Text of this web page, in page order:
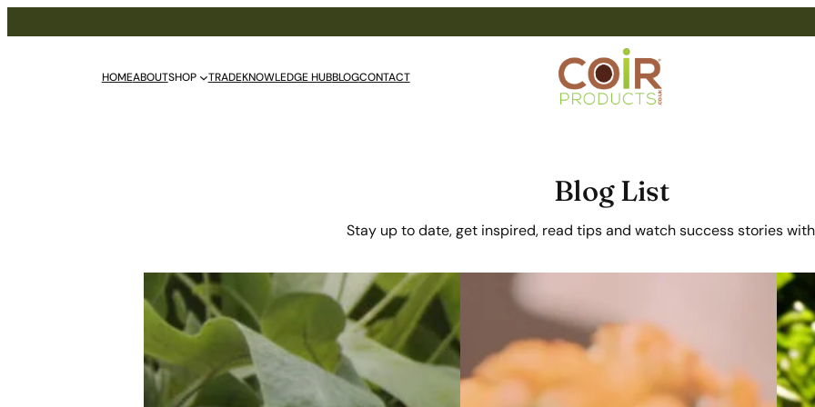
HOMEABOUTSHOP TRADEKNOWLEDGE HUBBLOGCONTACT
Blog List
Stay up to date, get inspired, read tips and watch success stories